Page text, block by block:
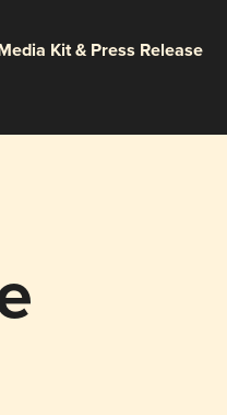
Kit & Press Release